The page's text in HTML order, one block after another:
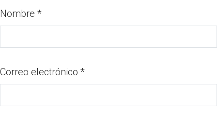
Nombre *
Correo electrónico *